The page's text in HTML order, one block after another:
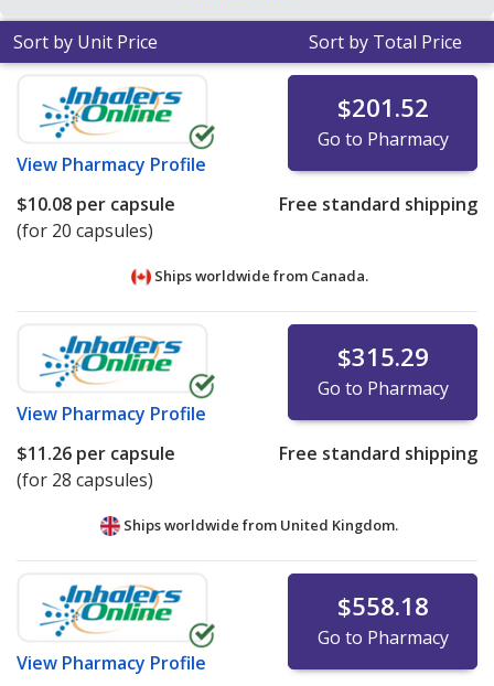
Sort by Unit Price Sort by Total Price
View Pharmacy Profile
$201.52
Go to Pharmacy
$10.08 per capsule
(for 20 capsules)
Free standard shipping
Ships worldwide from Canada.
View Pharmacy Profile
$315.29
Go to Pharmacy
$11.26 per capsule
(for 28 capsules)
Free standard shipping
Ships worldwide from United Kingdom.
View Pharmacy Profile
$558.18
Go to Pharmacy